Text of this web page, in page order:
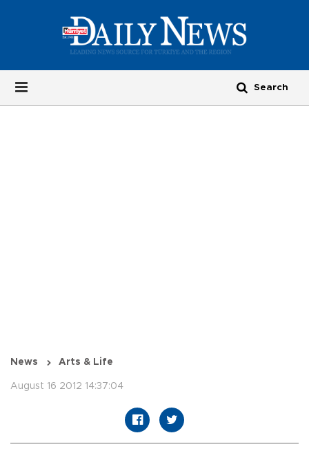
News Arts & Life
August 16 2012 14:37:04